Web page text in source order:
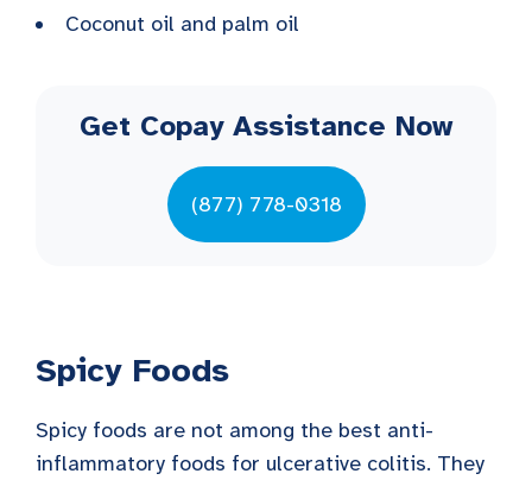
Coconut oil and palm oil
Get Copay Assistance Now
(877) 778-0318
Spicy Foods
Spicy foods are not among the best anti-
inflammatory foods for ulcerative colitis. They